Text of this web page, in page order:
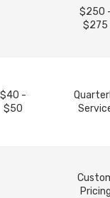
$250
$275
$40 -
$50